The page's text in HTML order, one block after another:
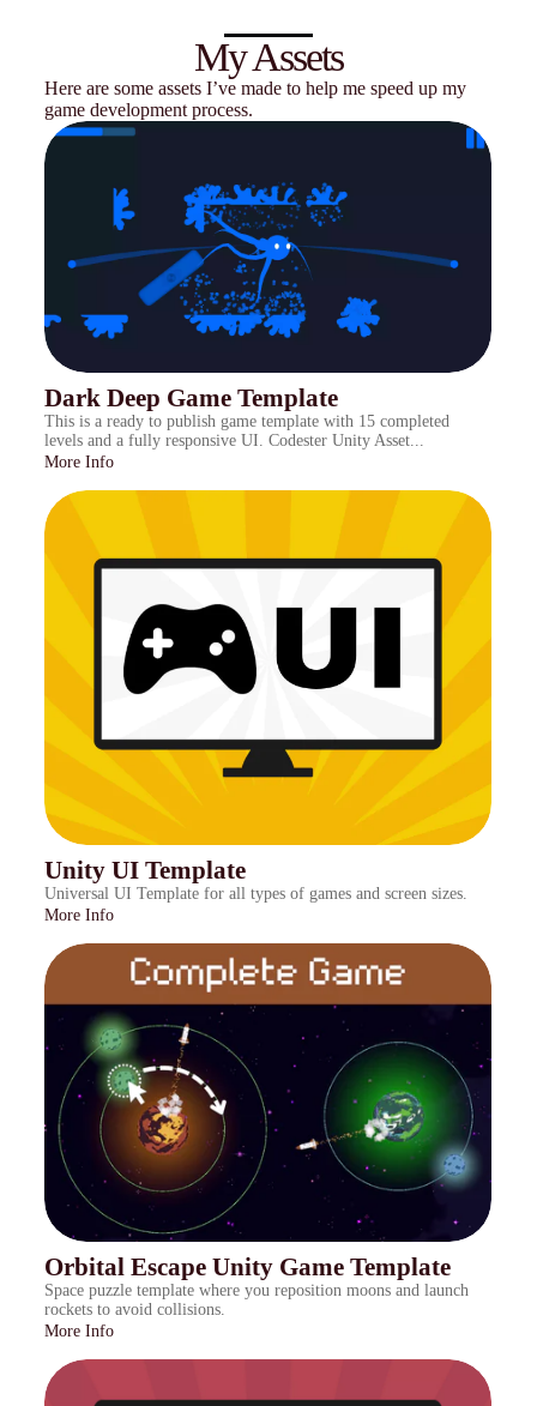
My Assets
Here are some assets I’ve made to help me speed up my
game development process.
Dark Deep Game Template
This is a ready to publish game template with 15 completed
levels and a fully responsive UI. Codester Unity Asset...
More Info
Unity UI Template
Universal UI Template for all types of games and screen sizes.
More Info
Orbital Escape Unity Game Template
Space puzzle template where you reposition moons and launch
rockets to avoid collisions.
More Info